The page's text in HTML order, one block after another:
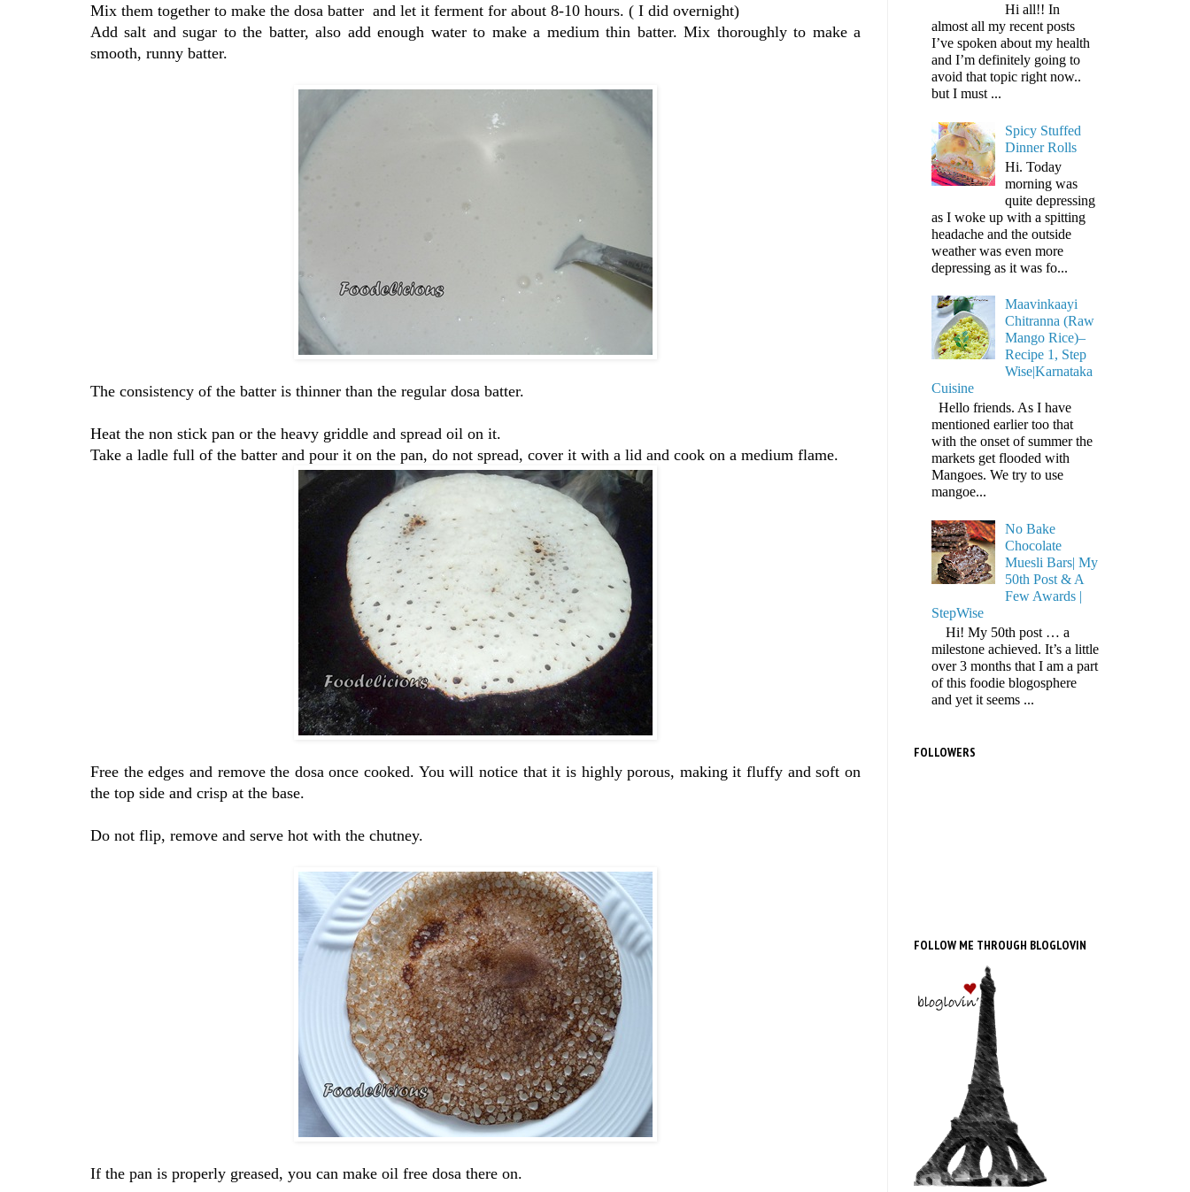
Mix them together to make the dosa batter and let it ferment for about 8-10 hours. ( I did overnight)
Add salt and sugar to the batter, also add enough water to make a medium thin batter. Mix thoroughly to make a
smooth, runny batter.
The consistency of the batter is thinner than the regular dosa batter.
Heat the non stick pan or the heavy griddle and spread oil on it.
Take a ladle full of the batter and pour it on the pan, do not spread, cover it with a lid and cook on a medium flame.
Free the edges and remove the dosa once cooked. You will notice that it is highly porous, making it fluffy and soft on
the top side and crisp at the base.
Do not flip, remove and serve hot with the chutney.
If the pan is properly greased, you can make oil free dosa there on.
Hi all!! In
almost all my recent posts
I’ve spoken about my health
and I’m definitely going to
avoid that topic right now..
but I must ...
Spicy Stuffed
Dinner Rolls
Hi. Today
morning was
quite depressing
as I woke up with a spitting
headache and the outside
weather was even more
depressing as it was fo...
Maavinkaayi
Chitranna (Raw
Mango Rice)–
Recipe 1, Step
Wise|Karnataka
Cuisine
Hello friends. As I have
mentioned earlier too that
with the onset of summer the
markets get flooded with
Mangoes. We try to use
mangoe...
No Bake
Chocolate
Muesli Bars| My
50th Post & A
Few Awards |
StepWise
Hi! My 50th post … a
milestone achieved. It’s a little
over 3 months that I am a part
of this foodie blogosphere
and yet it seems ...
FOLLOWERS
FOLLOW ME THROUGH BLOGLOVIN